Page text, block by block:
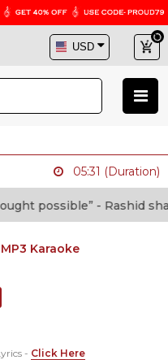
05:31 (Duration)
- Rashid shafi
Karaoke
- Click Here